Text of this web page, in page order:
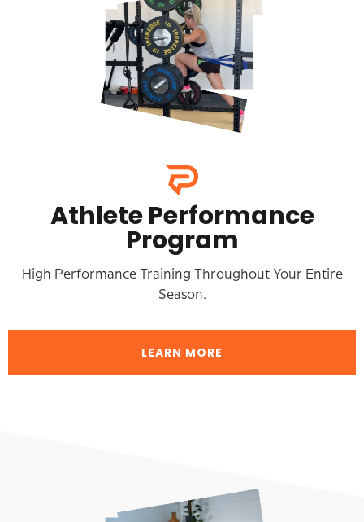
Athlete Performance
Program
High Performance Training Throughout Your Entire
Season.
LEARN MORE